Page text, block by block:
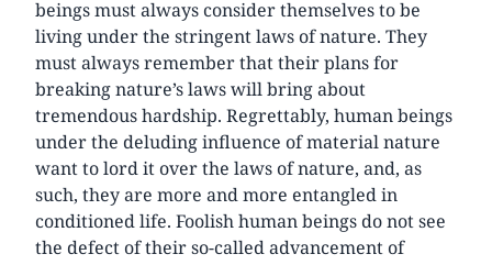
beings must always consider themselves to be
living under the stringent laws of nature. They
must always remember that their plans for
breaking nature’s laws will bring about
tremendous hardship. Regrettably, human beings
under the deluding influence of material nature
want to lord it over the laws of nature, and, as
such, they are more and more entangled in
conditioned life. Foolish human beings do not see
the defect of their so-called advancement of